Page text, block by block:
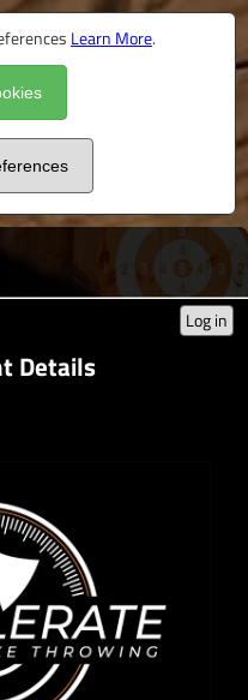
Learn More.
Log in
Details